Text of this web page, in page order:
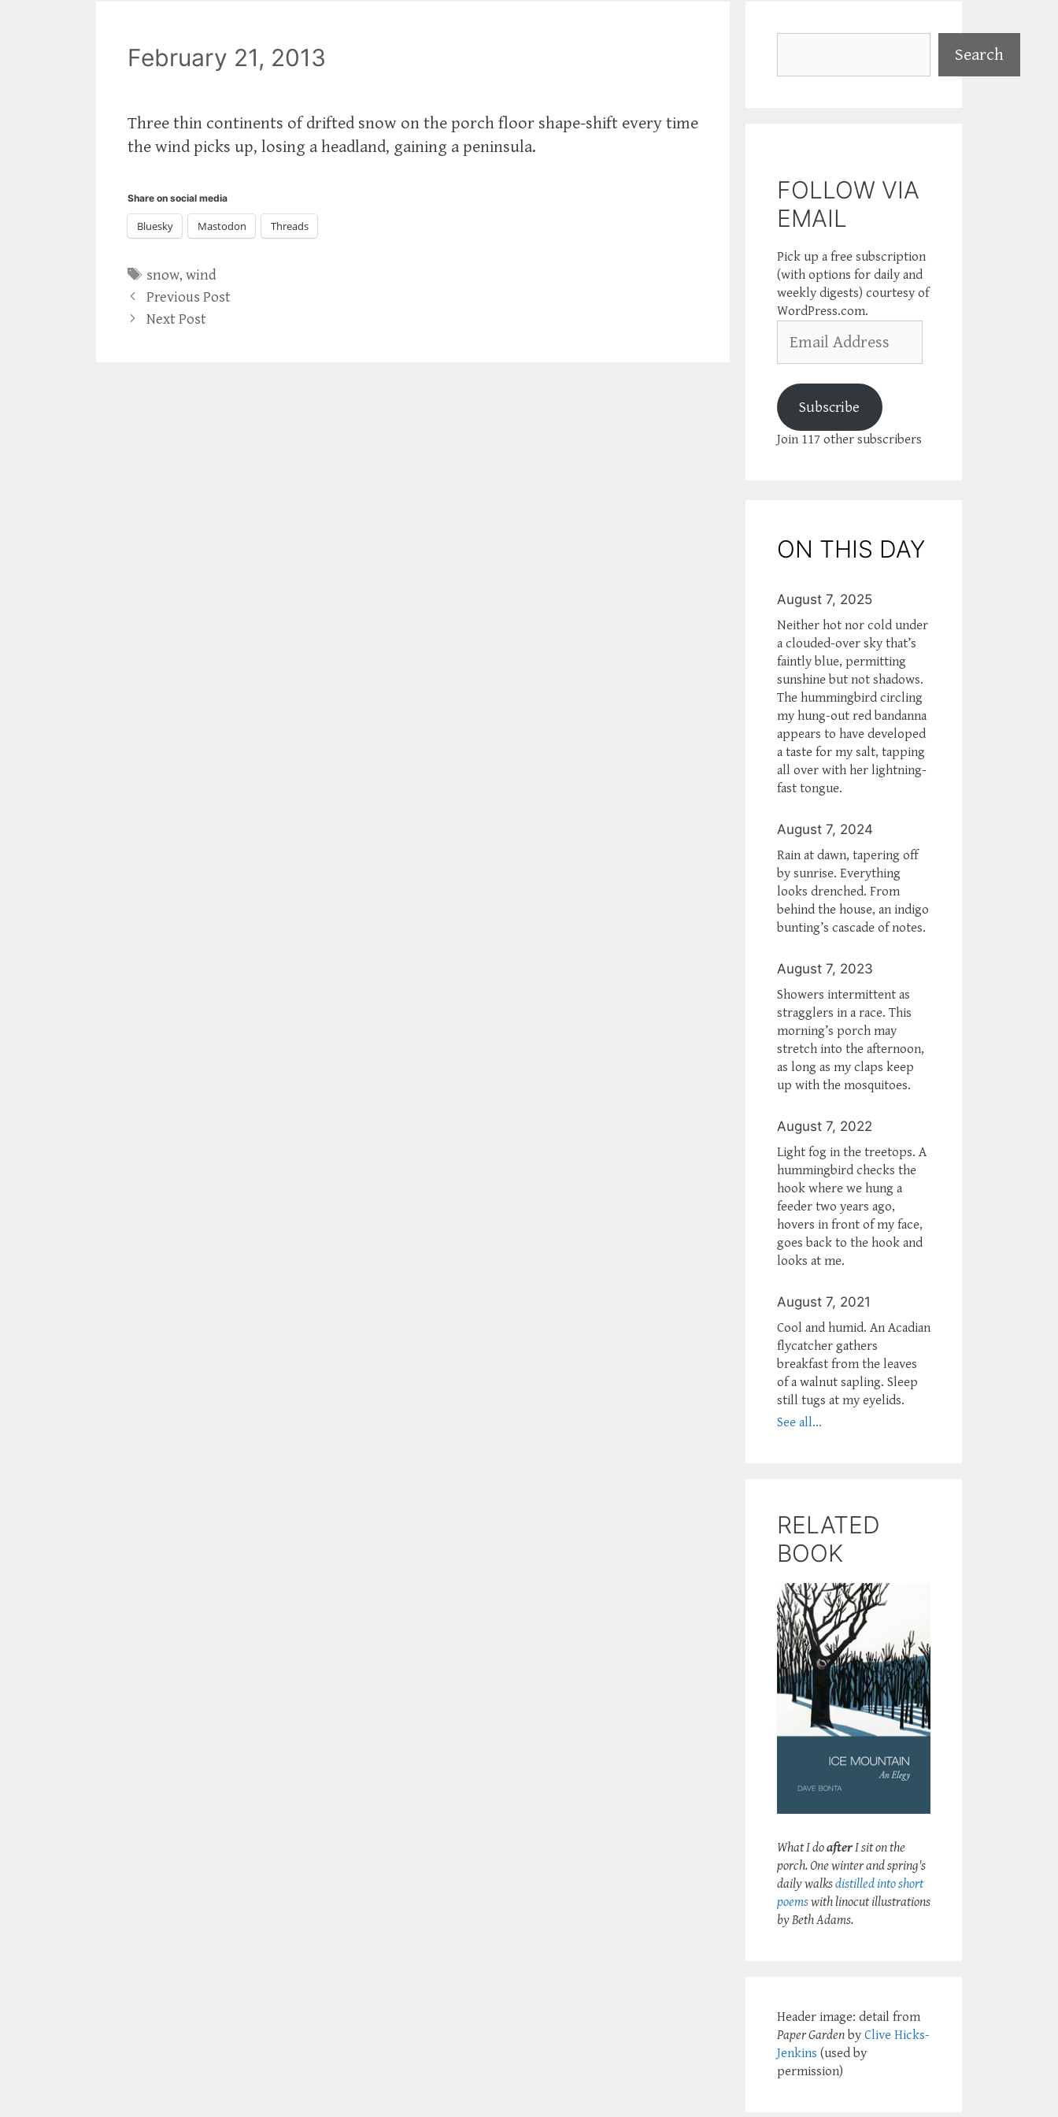
February 21, 2013
Three thin continents of drifted snow on the porch floor shape-shift every time
the wind picks up, losing a headland, gaining a peninsula.
Share on social media
Bluesky Mastodon Threads
Tags
snow,wind
Previous Post
Next Post
Search
FOLLOW VIA
EMAIL
Pick up a free subscription
(with options for daily and
weekly digests) courtesy of
WordPress.com.
Address
Subscribe
Join 117 other subscribers
ON THIS DAY
August 7, 2025
Neither hot nor cold under
a clouded-over sky that’s
faintly blue, permitting
sunshine but not shadows.
The hummingbird circling
my hung-out red bandanna
appears to have developed
a taste for my salt, tapping
all over with her lightning-
fast tongue.
August 7, 2024
Rain at dawn, tapering off
by sunrise. Everything
looks drenched. From
behind the house, an indigo
bunting’s cascade of notes.
August 7, 2023
Showers intermittent as
stragglers in a race. This
morning’s porch may
stretch into the afternoon,
as long as my claps keep
up with the mosquitoes.
August 7, 2022
Light fog in the treetops. A
hummingbird checks the
hook where we hung a
feeder two years ago,
hovers in front of my face,
goes back to the hook and
looks at me.
August 7, 2021
Cool and humid. An Acadian
flycatcher gathers
breakfast from the leaves
of a walnut sapling. Sleep
still tugs at my eyelids.
See all...
RELATED
BOOK
What I doafterI sit on the
porch. One winter and spring's
daily walksdistilled into short
poemswith linocut illustrations
by Beth Adams.
Header image: detail from
Paper Garden by Clive Hicks-
Jenkins (used by
permission)